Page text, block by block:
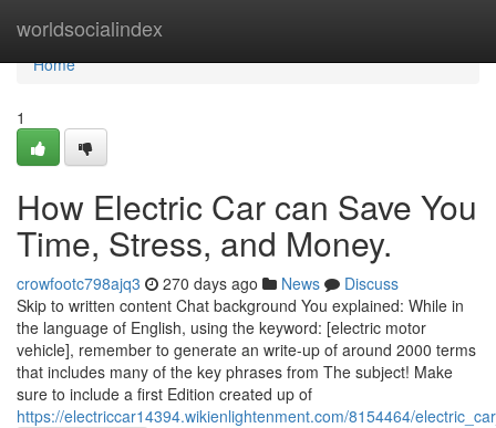
worldsocialindex
Home
Home
1
How Electric Car can Save You
Time, Stress, and Money.
crowfootc798ajq3 270 days ago News
Discuss
Skip to written content Chat background You explained: While in
the language of English, using the keyword: [electric motor
vehicle], remember to generate an write-up of around 2000 terms
that includes many of the key phrases from The subject! Make
sure to include a first Edition created up of
https://electriccar14394.wikienlightenment.com/8154464/